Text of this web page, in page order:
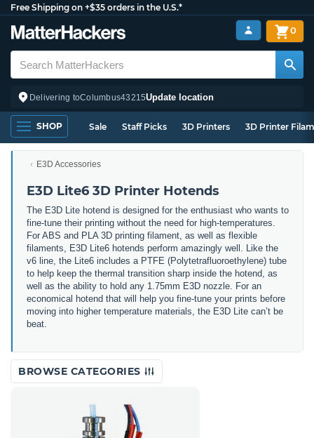
Free Shipping on +$35 orders in the U.S.*
Delivering toColumbus43215Update location
0
SHOP Sale Staff Picks 3D Printers 3D Printer
E3D Accessories
E3D Lite6 3D Printer Hotends
The E3D Lite hotend is designed for the enthusiast who wants to
fine-tune their printing without the need for high-temperatures.
For ABS and PLA 3D printing filament, as well as flexible
filaments, E3D Lite6 hotends perform amazingly well. Like the
v6 line, the Lite6 includes a PTFE (Polytetrafluoroethylene) tube
to help keep the thermal transition sharp inside the hotend, as
well as the ability to hold any 1.75mm E3D nozzle. For an
economical hotend that will help you fine-tune your prints before
moving into higher temperature materials, the E3D Lite can’t be
beat.
BROWSE CATEGORIES